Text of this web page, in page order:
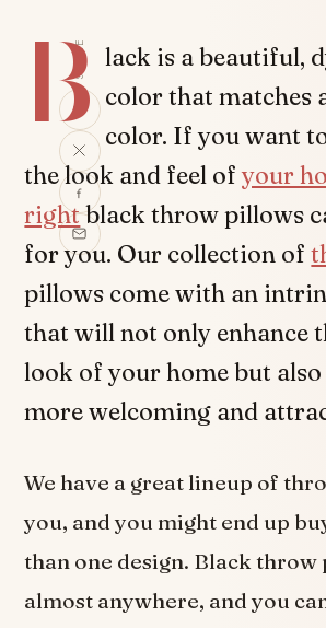
SHARE
B lack is a beautiful,
color that matches
color. If you want
the look and feel ofyour
rightblack throw pillows
for you. Our collection of
pillows come with an
that will not only enhance
look of your home but
more welcoming and
We have a great lineup of
you, and you might end up
than one design. Black
almost anywhere, and you